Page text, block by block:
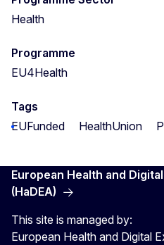
Health
Programme
EU4Health
Tags
EUFunded
HealthUnion
European Health and
(HaDEA)
This site is managed by:
European Health and Digital